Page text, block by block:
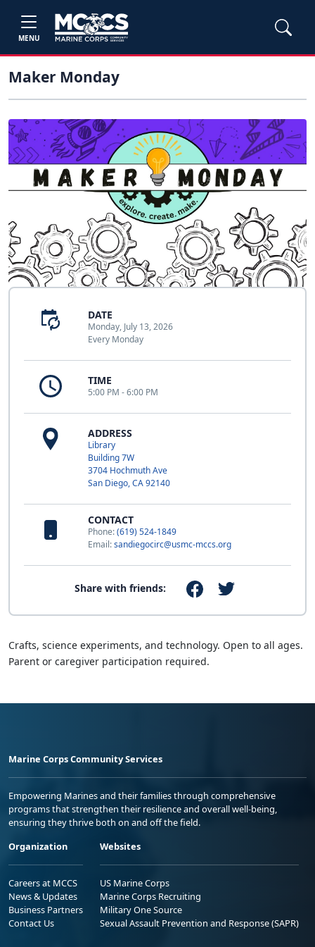
MENU
Maker Monday
DATE
Monday, July 13, 2026
Every Monday
TIME
5:00 PM - 6:00 PM
ADDRESS
Library
Building 7W
3704 Hochmuth Ave
San Diego, CA 92140
CONTACT
Phone:(619) 524-1849
Email:sandiegocirc@usmc-mccs.org
Share with friends:
Crafts, science experiments, and technology. Open to all ages.
Parent or caregiver participation required.
Marine Corps Community Services
Empowering Marines and their families through comprehensive
programs that strengthen their resilience and overall well-being,
ensuring they thrive both on and off the field.
Organization
Careers at MCCS
News & Updates
Business Partners
Contact Us
Websites
US Marine Corps
Marine Corps Recruiting
Military One Source
Sexual Assault Prevention and Response (SAPR)